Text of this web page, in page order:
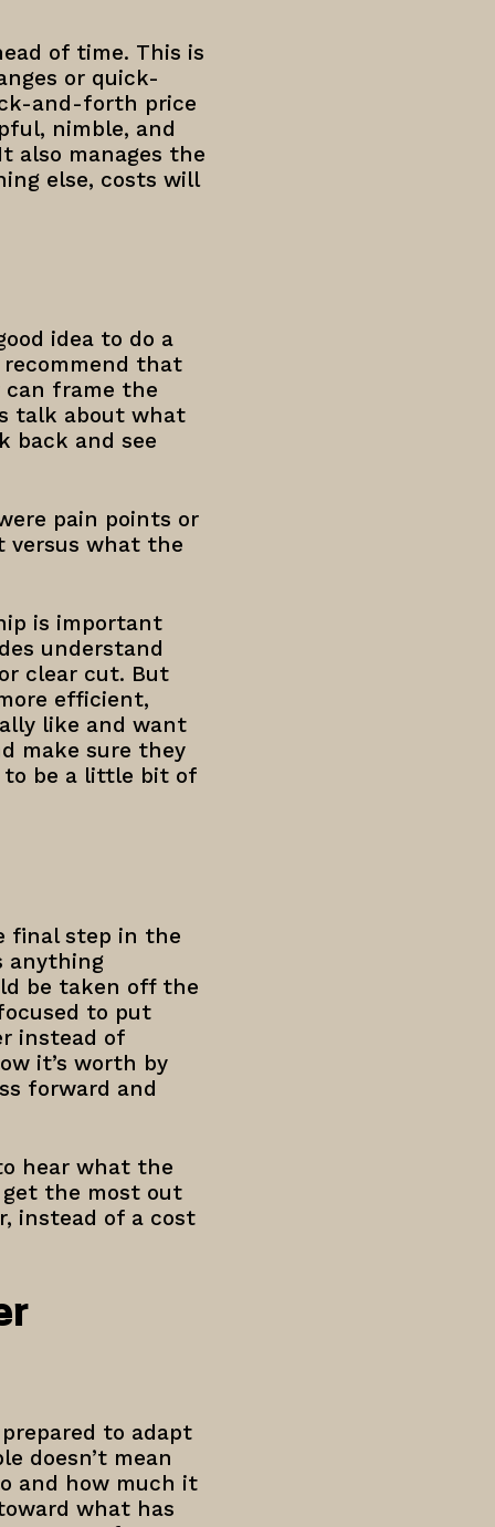
of time. This is
or quick-
and-forth price
nimble, and
also manages the
else, costs will
idea to do a
that
can frame the
talk about what
back and see
pain points or
versus what the
is important
understand
clear cut. But
efficient,
like and want
make sure they
to be a little bit of
final step in the
anything
be taken off the
to put
instead of
it’s worth by
forward and
hear what the
the most out
instead of a cost
to adapt
doesn’t mean
and how much it
what has